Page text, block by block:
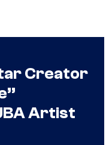
Creator
Artist